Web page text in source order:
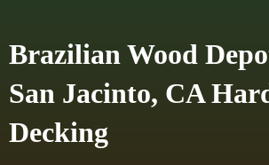
Brazilian Wood
San Jacinto, CA
Decking